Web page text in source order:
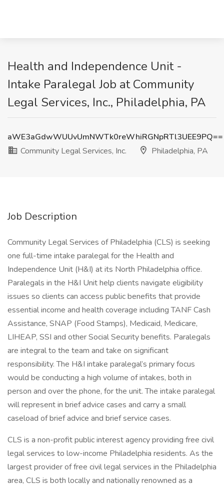
Health and Independence Unit -
Intake Paralegal Job at Community
Legal Services, Inc., Philadelphia, PA
aWE3aGdwWUUvUmNWTk0reWhiRGNpRTl3UEE9PQ==
Community Legal Services, Inc.
Philadelphia, PA
Job Description
Community Legal Services of Philadelphia (CLS) is seeking
one full-time intake paralegal for the Health and
Independence Unit (H&I) at its North Philadelphia office.
Paralegals in the H&I Unit help clients navigate eligibility
issues so clients can access public benefits that provide
essential income and health coverage including TANF Cash
Assistance, SNAP (Food Stamps), Medicaid, Medicare,
LIHEAP, SSI and other Social Security benefits. Paralegals
are integral to the team and take on significant
responsibility. The H&I intake paralegal’s primary focus
would be conducting a high volume of intakes, both in
person and over the phone, for the unit. The intake paralegal
will represent in brief advice cases and carry a small
caseload of brief advice and brief service cases.
CLS is a non-profit public interest agency providing free civil
legal services to low-income Philadelphia residents. As the
largest provider of free civil legal services in the Philadelphia
area, CLS is both locally and nationally renowned as a